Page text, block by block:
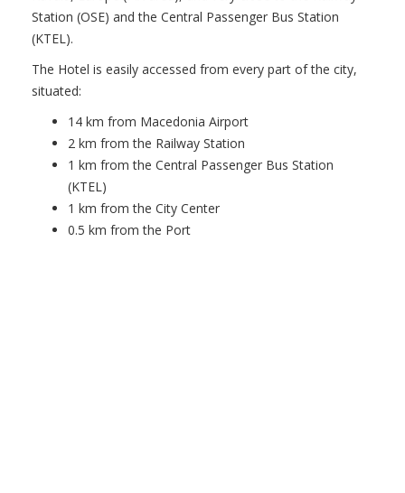
Station (OSE) and the Central Passenger Bus Station
(KTEL).
The Hotel is easily accessed from every part of the city,
situated:
14 km from Macedonia Airport
2 km from the Railway Station
1 km from the Central Passenger Bus Station
(KTEL)
1 km from the City Center
0.5 km from the Port